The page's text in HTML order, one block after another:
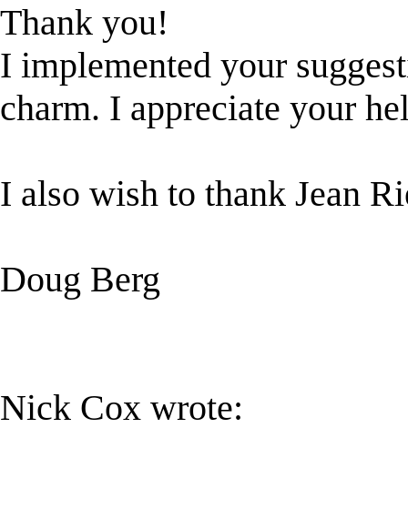
Thank you!
I implemented your
charm. I appreciate your
I also wish to thank Jean
Doug Berg
Nick Cox wrote: